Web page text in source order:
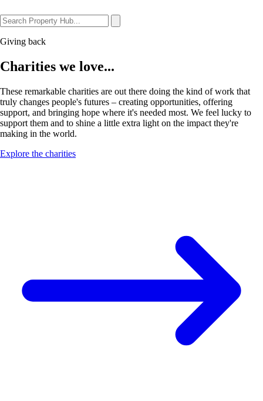
Giving back
Charities we love...
These remarkable charities are out there doing the kind of work that
truly changes people's futures – creating opportunities, offering
support, and bringing hope where it's needed most. We feel lucky to
support them and to shine a little extra light on the impact they're
making in the world.
Explore the charities